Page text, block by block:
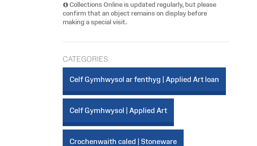
Collections Online is updated regularly, but please
confirm that an object remains on display before
making a special visit.
CATEGORIES
Celf Gymhwysol ar fenthyg | Applied Art loan
Celf Gymhwysol | Applied Art
Crochenwaith caled | Stoneware